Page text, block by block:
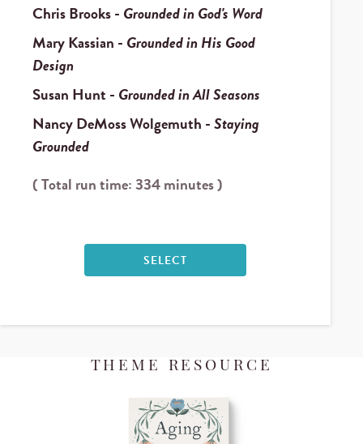
Chris Brooks- Grounded in God's Word
Mary Kassian - Grounded in His Good
Design
Susan Hunt - Grounded in All Seasons
Nancy DeMoss Wolgemuth -Staying
Grounded
( Total run time: 334 minutes )
SELECT
THEME RESOURCE